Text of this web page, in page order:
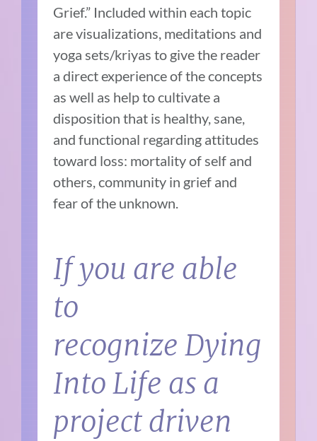
Grief.” Included within each topic
are visualizations, meditations and
yoga sets/kriyas to give the reader
a direct experience of the concepts
as well as help to cultivate a
disposition that is healthy, sane,
and functional regarding attitudes
toward loss: mortality of self and
others, community in grief and
fear of the unknown.
If you are able
to
recognizeDying
Into Life as a
project driven